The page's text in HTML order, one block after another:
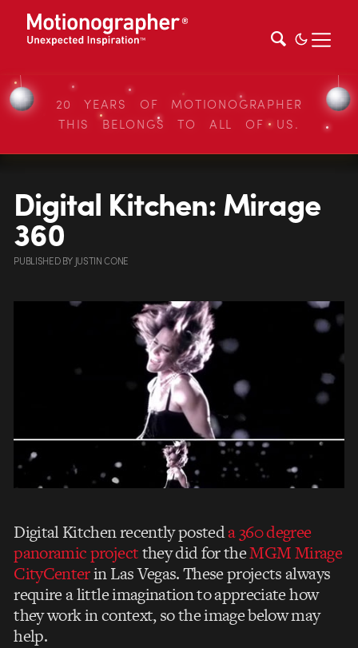
20 YEARS OF MOTIONOGRAPHER
THIS BELONGS TO ALL OF US.
Digital Kitchen: Mirage
360
PUBLISHEDBY JUSTIN CONE
Digital Kitchen recently posteda 360 degree
panoramic projectthey did for theMGM Mirage
CityCenterin Las Vegas. These projects always
require a little imagination to appreciate how
they work in context, so the image below may
help.